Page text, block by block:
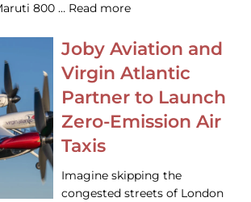
800 … Read more
Joby Aviation and
Virgin Atlantic
Partner to Launch
Zero-Emission Air
Taxis
Imagine skipping the
congested streets of London